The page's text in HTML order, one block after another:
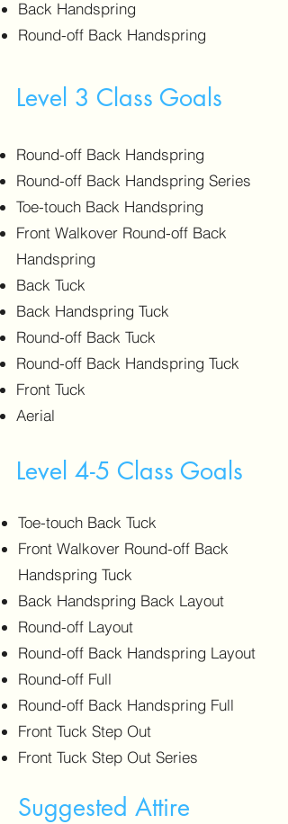
Back Handspring
Round-off Back Handspring
Level 3 Class Goals
Round-off Back Handspring
Round-off Back Handspring Series
Toe-touch Back Handspring
Front Walkover Round-off Back
Handspring
Back Tuck
Back Handspring Tuck
Round-off Back Tuck
Round-off Back Handspring Tuck
Front Tuck
Aerial
Level 4-5 Class Goals
Toe-touch Back Tuck
Front Walkover Round-off Back
Handspring Tuck
Back Handspring Back Layout
Round-off Layout
Round-off Back Handspring Layout
Round-off Full
Round-off Back Handspring Full
Front Tuck Step Out
Front Tuck Step Out Series
Suggested Attire